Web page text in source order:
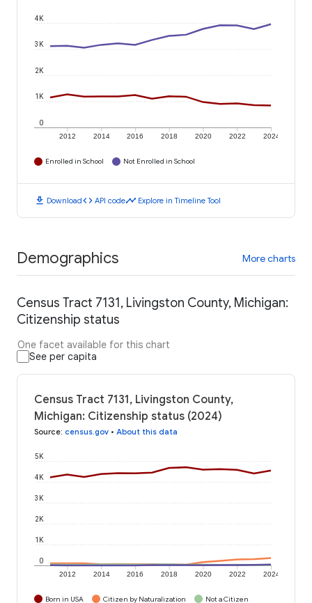
2012 2014 2016 2018 2020 2022 2024
0
1K
2K
3K
4K
Enrolled in School Not Enrolled in School
download Downloadcode API codetimeline Explore in Timeline Tool
Demographics More charts
Census Tract 7131, Livingston County, Michigan:
Citizenship status
One facet available for this chart
See per capita
Census Tract 7131, Livingston County,
Michigan: Citizenship status (2024)
Source: census.gov • About this data
2012 2014 2016 2018 2020 2022 2024
0
1K
2K
3K
4K
5K
Born in USA Citizen by Naturalization Not a Citizen